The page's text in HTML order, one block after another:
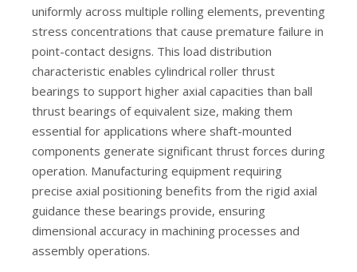
uniformly across multiple rolling elements, preventing
stress concentrations that cause premature failure in
point-contact designs. This load distribution
characteristic enables cylindrical roller thrust
bearings to support higher axial capacities than ball
thrust bearings of equivalent size, making them
essential for applications where shaft-mounted
components generate significant thrust forces during
operation. Manufacturing equipment requiring
precise axial positioning benefits from the rigid axial
guidance these bearings provide, ensuring
dimensional accuracy in machining processes and
assembly operations.